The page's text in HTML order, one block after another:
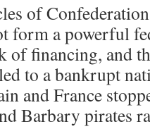
of
form a powerful
of financing, and
to a bankrupt
and France
Barbary pirates